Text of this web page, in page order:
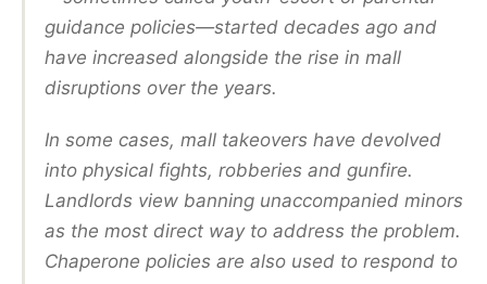
guidance policies—started decades ago and
have increased alongside the rise in mall
disruptions over the years.
In some cases, mall takeovers have devolved
into physical fights, robberies and gunfire.
Landlords view banning unaccompanied minors
as the most direct way to address the problem.
Chaperone policies are also used to respond to